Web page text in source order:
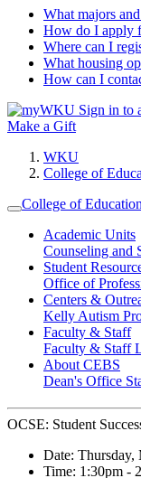
What majors
How do I apply
Where can I
What housing
How can I
Sign in to
Make a Gift
WKU
College of
College of
Academic Units
Counseling and
Student
Office of
Centers &
Kelly Autism
Faculty & Staff
Faculty & Staff
About CEBS
Dean's Office
OCSE: Student
Date: Thursday,
Time: 1:30pm -